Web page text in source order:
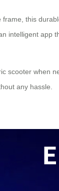
this
intelligent
scooter when
any hassle.